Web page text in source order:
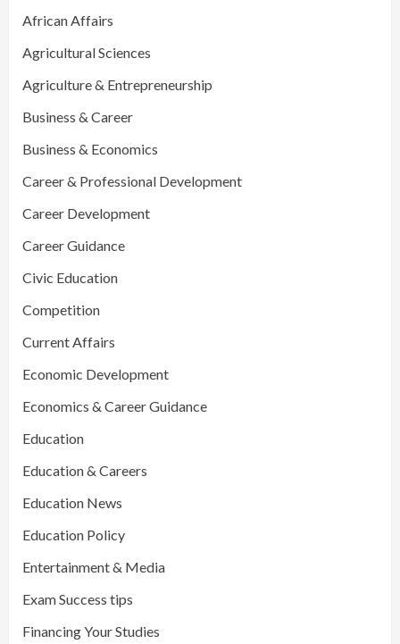
African Affairs
Agricultural Sciences
Agriculture & Entrepreneurship
Business & Career
Business & Economics
Career & Professional Development
Career Development
Career Guidance
Civic Education
Competition
Current Affairs
Economic Development
Economics & Career Guidance
Education
Education & Careers
Education News
Education Policy
Entertainment & Media
Exam Success tips
Financing Your Studies